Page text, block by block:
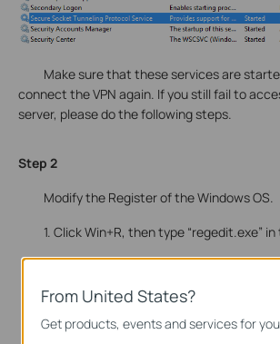
Make sure that these services are
connect the VPN again. If you still fail to
server, please do the following steps.
Step 2
Modify the Register of the Windows OS.
1. Click Win+R, then type “regedit.exe”
From United States?
Get products, events and services for